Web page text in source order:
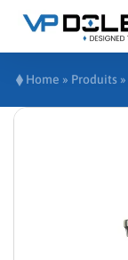
Home » Produits »